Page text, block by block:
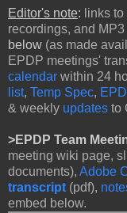
Editor's note: links
recordings, and
below (as made
EPDP meetings'
calendar within 24
list, Temp Spec,
& weekly updates to
>EPDP Team
meeting wiki page,
documents), Adobe
transcript (pdf),
embed below.